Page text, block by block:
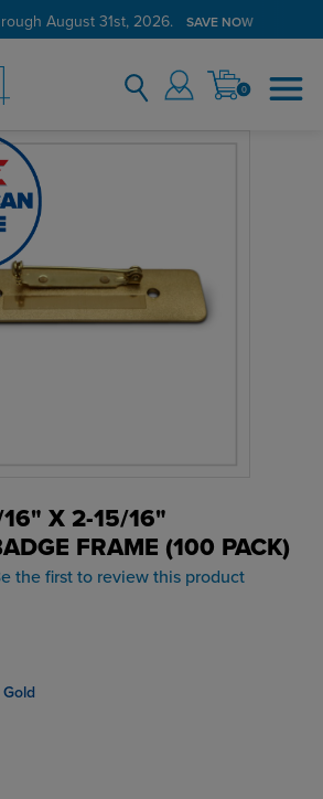
August 31st, 2026. SAVE NOW
0
16" X 2-15/16"
FRAME (100 PACK)
the first to review this product